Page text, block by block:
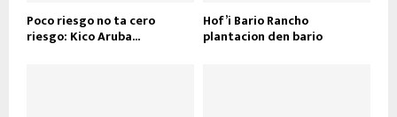
Poco riesgo no ta cero
riesgo: Kico Aruba...
Hof’i Bario Rancho
plantacion den bario